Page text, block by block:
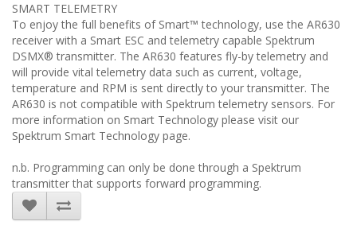
SMART TELEMETRY
To enjoy the full benefits of Smart™ technology, use the AR630
receiver with a Smart ESC and telemetry capable Spektrum
DSMX® transmitter. The AR630 features fly-by telemetry and
will provide vital telemetry data such as current, voltage,
temperature and RPM is sent directly to your transmitter. The
AR630 is not compatible with Spektrum telemetry sensors. For
more information on Smart Technology please visit our
Spektrum Smart Technology page.
n.b. Programming can only be done through a Spektrum
transmitter that supports forward programming.